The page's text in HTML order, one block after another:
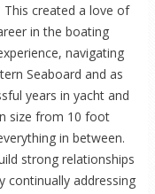
created a love of
in the boating
navigating
Seaboard and as
years in yacht and
size from 10 foot
in between.
strong relationships
continually addressing